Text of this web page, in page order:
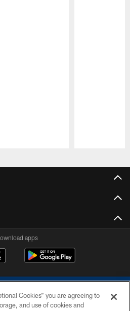
apps
Cookies” you are agreeing to
and use of cookies and